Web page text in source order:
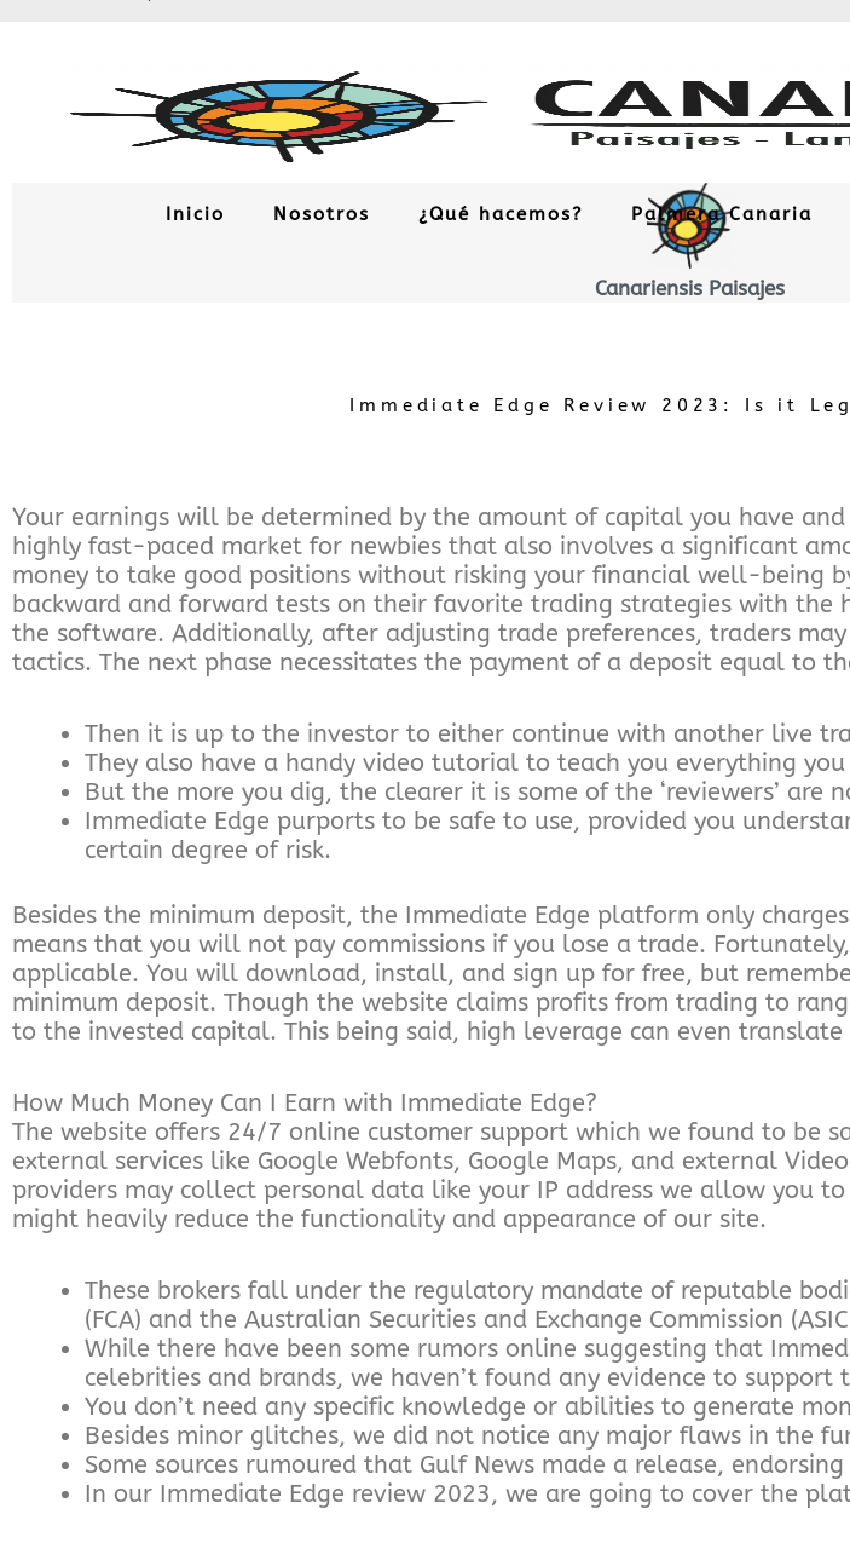
Inicio Nosotros ¿Qué hacemos? Palmera Canaria
Canariensis Paisajes
Immediate Edge Review 2023: Is it
Your earnings will be determined by the amount of capital you have
highly fast-paced market for newbies that also involves a significant
money to take good positions without risking your financial well-being
backward and forward tests on their favorite trading strategies with
the software. Additionally, after adjusting trade preferences, traders
tactics. The next phase necessitates the payment of a deposit equal to
Then it is up to the investor to either continue with another live
They also have a handy video tutorial to teach you everything
But the more you dig, the clearer it is some of the ‘reviewers’ are
Immediate Edge purports to be safe to use, provided you
certain degree of risk.
Besides the minimum deposit, the Immediate Edge platform only
means that you will not pay commissions if you lose a trade.
applicable. You will download, install, and sign up for free, but
minimum deposit. Though the website claims profits from trading to
to the invested capital. This being said, high leverage can even translate
How Much Money Can I Earn with Immediate Edge?
The website offers 24/7 online customer support which we found to be
external services like Google Webfonts, Google Maps, and external
providers may collect personal data like your IP address we allow you
might heavily reduce the functionality and appearance of our site.
These brokers fall under the regulatory mandate of reputable
(FCA) and the Australian Securities and Exchange Commission
While there have been some rumors online suggesting that
celebrities and brands, we haven’t found any evidence to support
You don’t need any specific knowledge or abilities to generate
Besides minor glitches, we did not notice any major flaws in the
Some sources rumoured that Gulf News made a release,
In our Immediate Edge review 2023, we are going to cover the